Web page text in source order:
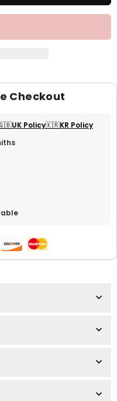
Checkout
Policy🇰🇷KR Policy